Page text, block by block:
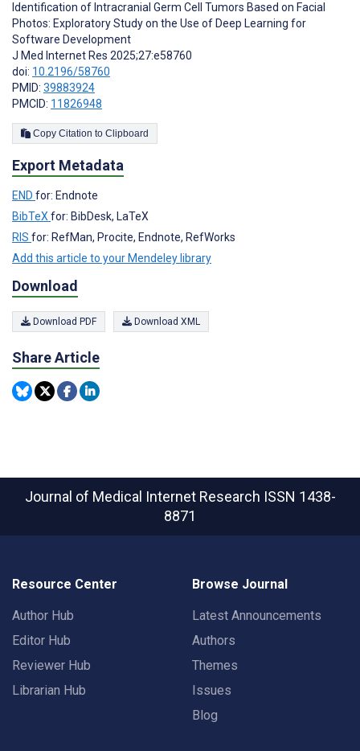
Identification of Intracranial Germ Cell Tumors Based on Facial
Photos: Exploratory Study on the Use of Deep Learning for
Software Development
J Med Internet Res 2025;27:e58760
doi: 10.2196/58760
PMID: 39883924
PMCID: 11826948
Copy Citation to Clipboard
Export Metadata
END for: Endnote
BibTeX for: BibDesk, LaTeX
RIS for: RefMan, Procite, Endnote, RefWorks
Add this article to your Mendeley library
Download
Download PDF Download XML
Share Article
Journal of Medical Internet Research ISSN 1438-
8871
Resource Center
Author Hub
Editor Hub
Reviewer Hub
Librarian Hub
Browse Journal
Latest Announcements
Authors
Themes
Issues
Blog